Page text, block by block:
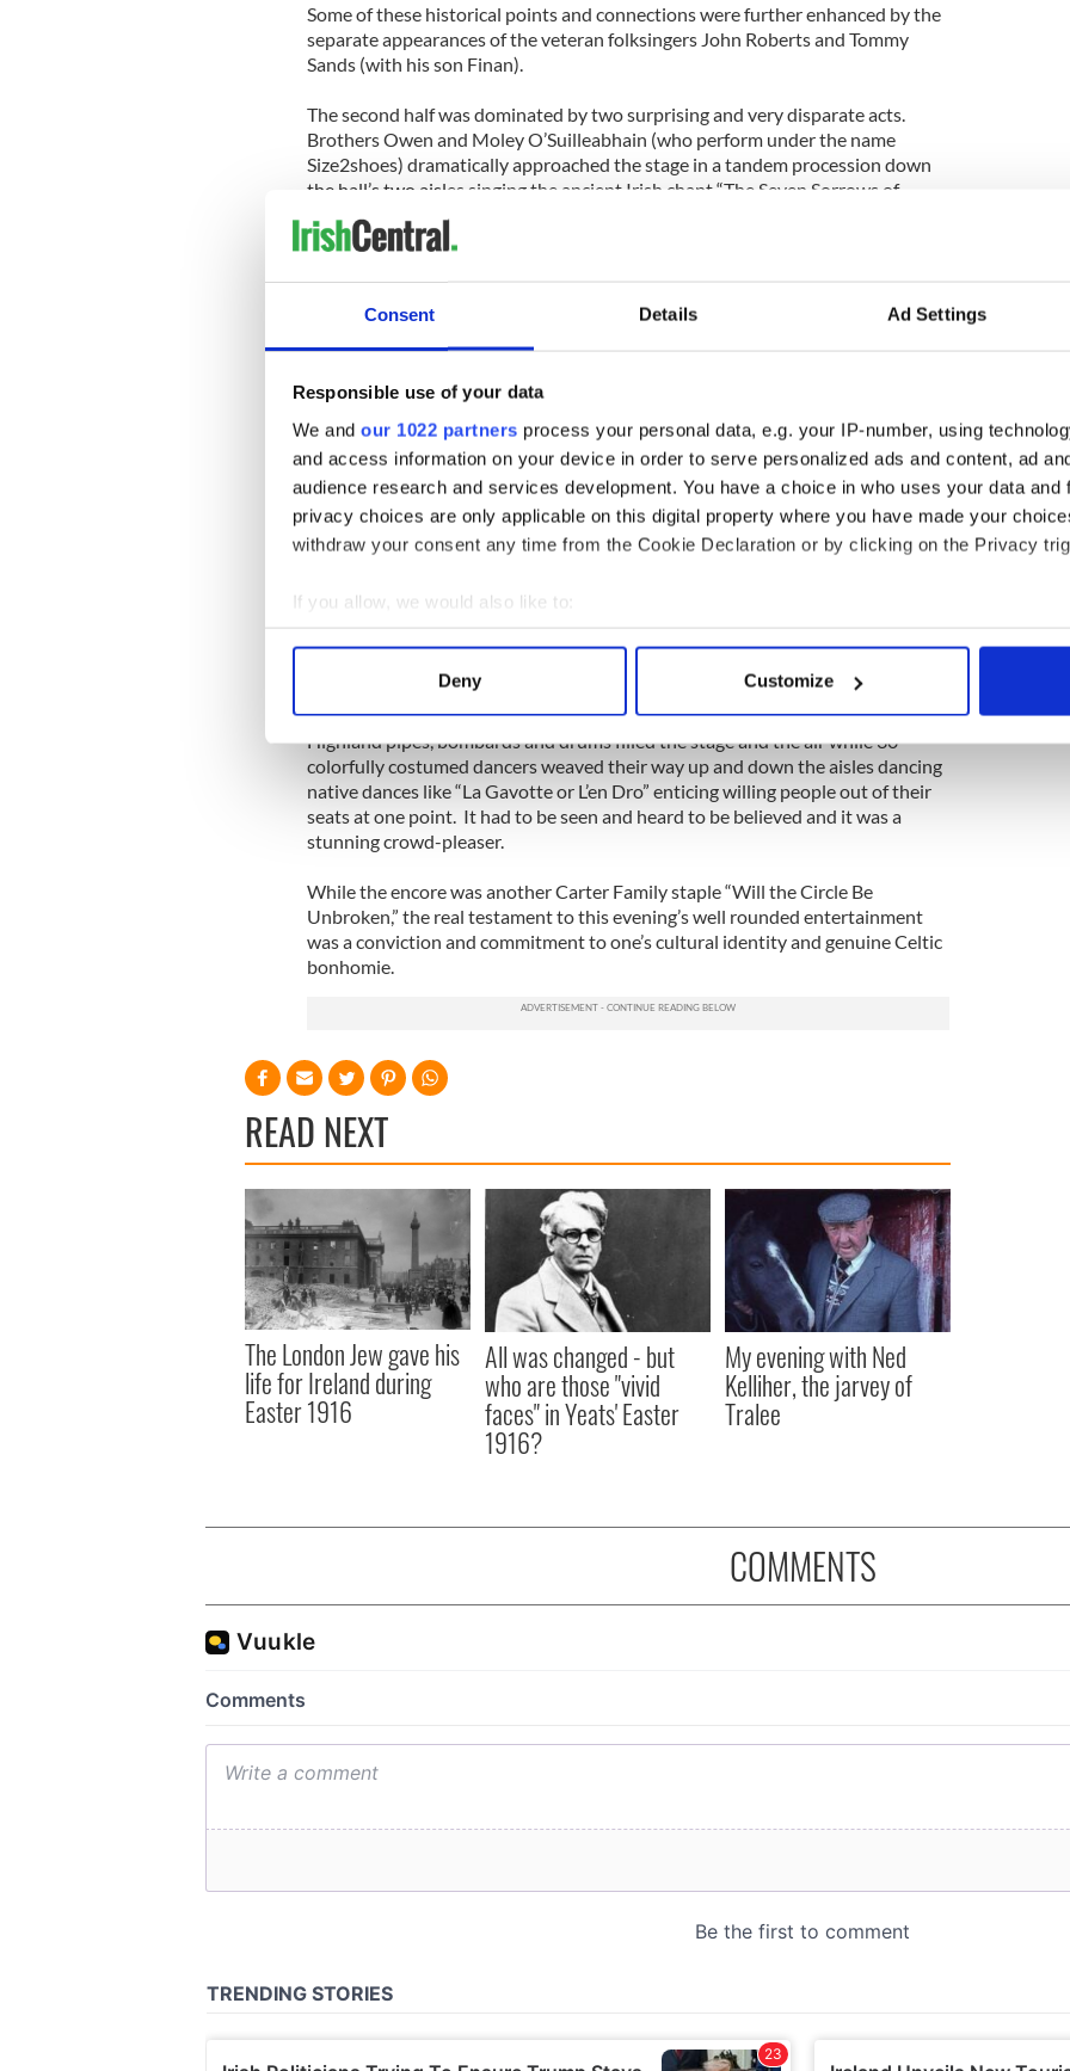
Consent Details Ad Settings
Responsible use of your data
We and our 1022 partners process your personal data, e.g. your IP-number, using
and access information on your device in order to serve personalized ads and content, ad
audience research and services development. You have a choice in who uses your data and
privacy choices are only applicable on this digital property where you have made your
withdraw your consent any time from the Cookie Declaration or by clicking on the Privacy
If you allow, we would also like to:
Collect information about your geographical location which can be accurate to within
Find out more about how your personal data is processed and set your preferences in the
We use cookies to personalise content and ads, to provide social media features and to
information about your use of our site with our social media, advertising and analytics
other information that you’ve provided to them or that they’ve collected from your use of their
Deny Customize
Some of these historical points and connections were further enhanced by the
separate appearances of the veteran folksingers John Roberts and Tommy
Sands (with his son Finan).
The second half was dominated by two surprising and very disparate acts.
Brothers Owen and Moley O’Suilleabhain (who perform under the name
Size2shoes) dramatically approached the stage in a tandem procession down
the hall’s two aisles singing the ancient Irish chant “The Seven Sorrows of
Mary,” followed by some Gregorian chant.
song and chant lived in Murroe, Co. Limerick near the famed Glenstal Abbey
and the singing monks.
known for his own flair for musical creativity, experimentation and crossover
their own with Moley alternating between improvised rap and sound effects
was amazing.
The concert came to a close with the most astonishing aspect of the evening
when a troupe from Brittany recreated a Breton Fez-Nos (evening festival)
Hejer, one of Brittany’s most prominent singers, and Alain Le Clere.
Highland pipes, bombards and drums filled the stage and the air while 30
colorfully costumed dancers weaved their way up and down the aisles dancing
native dances like “La Gavotte or L’en Dro” enticing willing people out of their
seats at one point. It had to be seen and heard to be believed and it was a
stunning crowd-pleaser.
While the encore was another Carter Family staple “Will the Circle Be
Unbroken,” the real testament to this evening’s well rounded entertainment
was a conviction and commitment to one’s cultural identity and genuine Celtic
bonhomie.
READ NEXT
The London Jew gave his
life for Ireland during
Easter 1916
All was changed - but
who are those "vivid
faces" in Yeats' Easter
1916?
My evening with Ned
Kelliher, the jarvey of
Tralee
COMMENTS